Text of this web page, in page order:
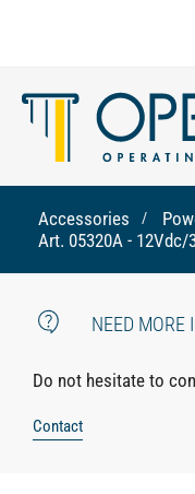
Accessories
Art. 05320A -
NEED MORE
Do not hesitate to
Contact